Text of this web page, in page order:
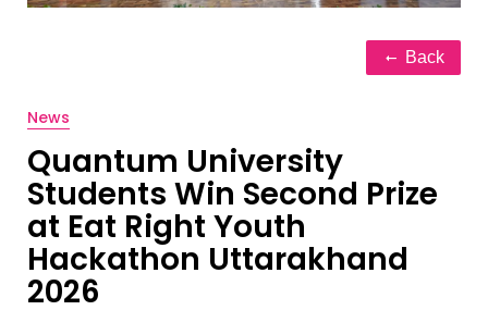
Back
News
Quantum University
Students Win Second Prize
at Eat Right Youth
Hackathon Uttarakhand
2026